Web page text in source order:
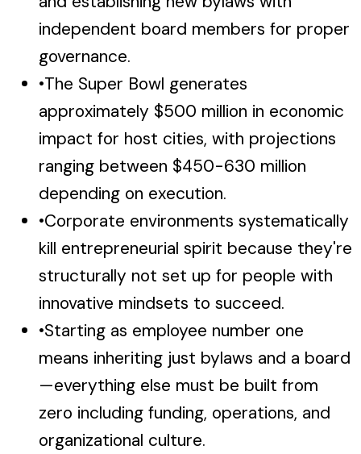
independent board members for proper
governance.
•The Super Bowl generates
approximately $500 million in economic
impact for host cities, with projections
ranging between $450-630 million
depending on execution.
•Corporate environments systematically
kill entrepreneurial spirit because they're
structurally not set up for people with
innovative mindsets to succeed.
•Starting as employee number one
means inheriting just bylaws and a board
—everything else must be built from
zero including funding, operations, and
organizational culture.